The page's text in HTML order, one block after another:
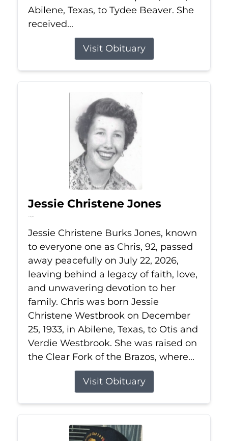
Abilene, Texas, to Tydee Beaver. She
received...
Visit Obituary
Jessie Christene Jones
Jul 22, 2026
Jessie Christene Burks Jones, known
to everyone one as Chris, 92, passed
away peacefully on July 22, 2026,
leaving behind a legacy of faith, love,
and unwavering devotion to her
family. Chris was born Jessie
Christene Westbrook on December
25, 1933, in Abilene, Texas, to Otis and
Verdie Westbrook. She was raised on
the Clear Fork of the Brazos, where...
Visit Obituary